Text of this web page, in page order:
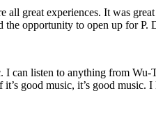
great experiences. It was
the opportunity to open up for
I can listen to anything from
good music, it’s good music.